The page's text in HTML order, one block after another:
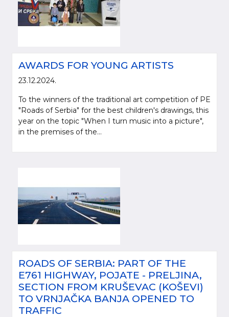
AWARDS FOR YOUNG ARTISTS
23.12.2024.
To the winners of the traditional art competition of PE
"Roads of Serbia" for the best children's drawings, this
year on the topic "When I turn music into a picture",
in the premises of the...
ROADS OF SERBIA: PART OF THE
E761 HIGHWAY, POJATE - PRELJINA,
SECTION FROM KRUŠEVAC (KOŠEVI)
TO VRNJAČKA BANJA OPENED TO
TRAFFIC